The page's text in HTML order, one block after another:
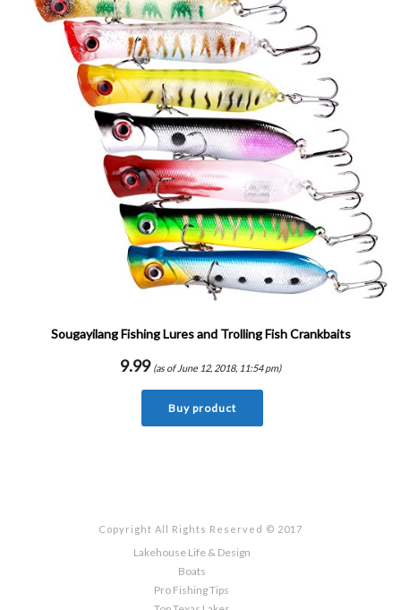
Sougayilang Fishing Lures and Trolling Fish Crankbaits
9.99 (as of June 12, 2018, 11:54 pm)
Buy product
Copyright All Rights Reserved © 2017
Lakehouse Life & Design
Boats
Pro Fishing Tips